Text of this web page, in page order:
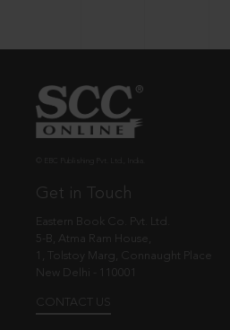
Get in Touch
Eastern Book Co. Pvt. Ltd.
5-B, Atma Ram House,
1, Tolstoy Marg, Connaught Place
New Delhi - 110001
CONTACT US